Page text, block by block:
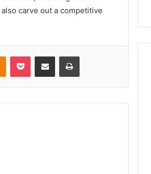
carve out a competitive
Odnoklassniki
Pocket Share via Email Print